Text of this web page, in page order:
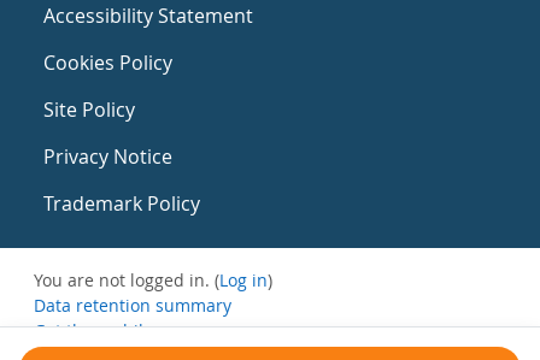
Accessibility Statement
Cookies Policy
Site Policy
Privacy Notice
Trademark Policy
You are not logged in. (Log in)
Data retention summary
Get the mobile app